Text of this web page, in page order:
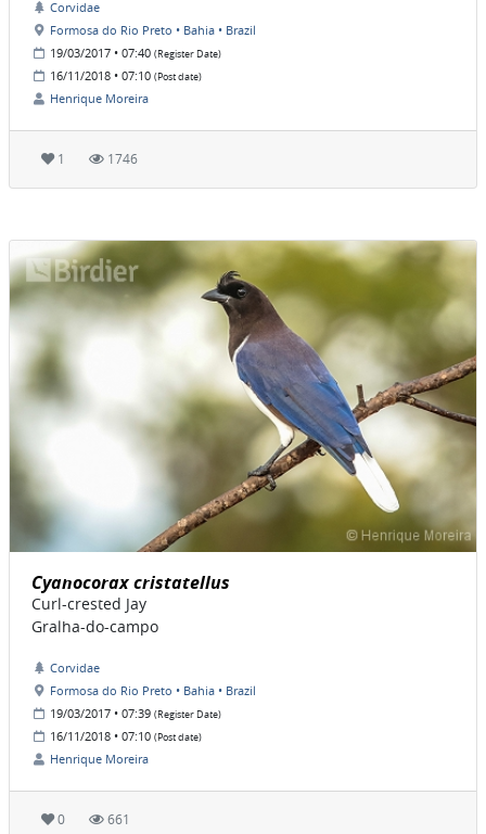
Corvidae
Formosa do Rio Preto • Bahia • Brazil
19/03/2017 • 07:40 (Register Date)
16/11/2018 • 07:10 (Post date)
Henrique Moreira
1 1746
Cyanocorax cristatellus
Curl-crested Jay
Gralha-do-campo
Corvidae
Formosa do Rio Preto • Bahia • Brazil
19/03/2017 • 07:39 (Register Date)
16/11/2018 • 07:10 (Post date)
Henrique Moreira
0 661